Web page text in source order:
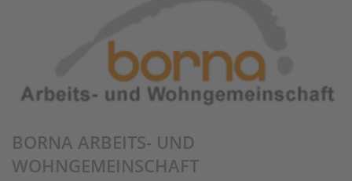
BORNA ARBEITS- UND
WOHNGEMEINSCHAFT